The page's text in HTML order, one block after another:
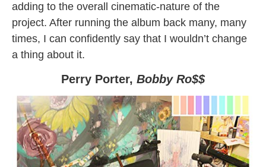
adding to the overall cinematic-nature of the
project. After running the album back many, many
times, I can confidently say that I wouldn’t change
a thing about it.
Perry Porter, Bobby Ro$$